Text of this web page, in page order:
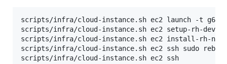
scripts/infra/cloud-instance.sh ec2 launch -t
scripts/infra/cloud-instance.sh ec2 setup-rh-devenv
scripts/infra/cloud-instance.sh ec2 install-rh-
scripts/infra/cloud-instance.sh ec2 ssh sudo reboot
scripts/infra/cloud-instance.sh ec2 ssh